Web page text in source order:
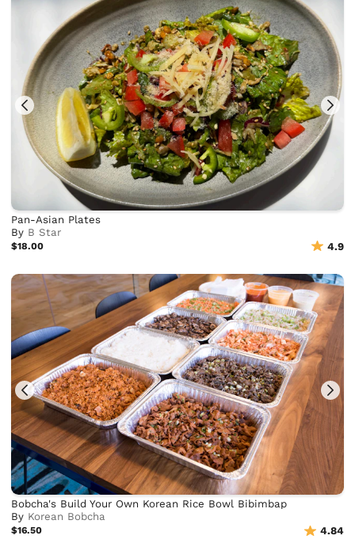
Pan-Asian Plates
By B Star
$18.00 4.9
Bobcha's Build Your Own Korean Rice Bowl Bibimbap
By Korean Bobcha
$16.50 4.84